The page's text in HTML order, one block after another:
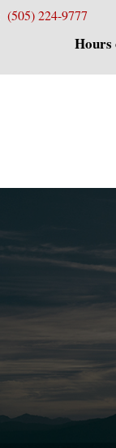
(505) 224-9777
Hours